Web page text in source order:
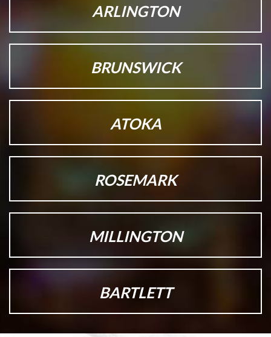
ARLINGTON
BRUNSWICK
ATOKA
ROSEMARK
MILLINGTON
BARTLETT